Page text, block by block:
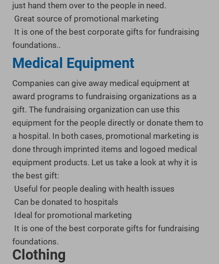
just hand them over to the people in need.
Great source of promotional marketing
It is one of the best corporate gifts for fundraising
foundations..
Medical Equipment
Companies can give away medical equipment at
award programs to fundraising organizations as a
gift. The fundraising organization can use this
equipment for the people directly or donate them to
a hospital. In both cases, promotional marketing is
done through imprinted items and logoed medical
equipment products. Let us take a look at why it is
the best gift:
Useful for people dealing with health issues
Can be donated to hospitals
Ideal for promotional marketing
It is one of the best corporate gifts for fundraising
foundations.
Clothing